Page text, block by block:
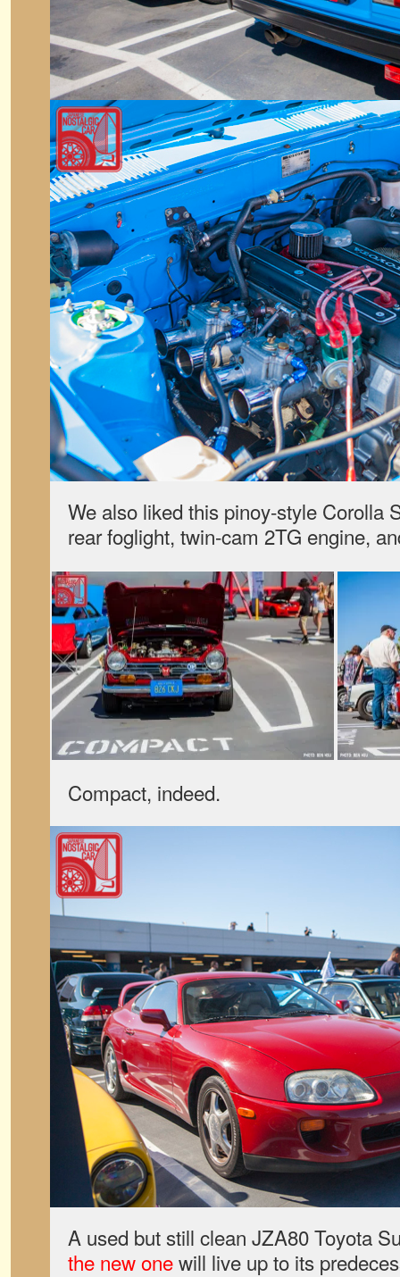
We also liked this pinoy-style Corolla
rear foglight, twin-cam 2TG engine,
Compact, indeed.
A used but still clean JZA80 Toyota
the new onewill live up to its